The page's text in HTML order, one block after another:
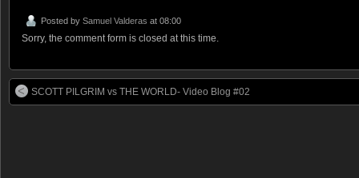
Posted by Samuel Valderas at 08:00
Sorry, the comment form is closed at this time.
SCOTT PILGRIM vs THE WORLD- Video Blog #02